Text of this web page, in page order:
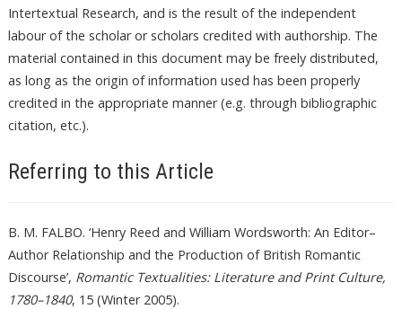
Intertextual Research, and is the result of the independent
labour of the scholar or scholars credited with authorship. The
material contained in this document may be freely distributed,
as long as the origin of information used has been properly
credited in the appropriate manner (e.g. through bibliographic
citation, etc.).
Referring to this Article
B. M. FALBO. ‘Henry Reed and William Wordsworth: An Editor–
Author Relationship and the Production of British Romantic
Discourse’, Romantic Textualities: Literature and Print Culture,
1780–1840, 15 (Winter 2005).